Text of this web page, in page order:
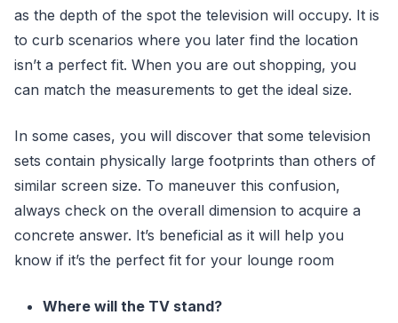
as the depth of the spot the television will occupy. It is
to curb scenarios where you later find the location
isn’t a perfect fit. When you are out shopping, you
can match the measurements to get the ideal size.
In some cases, you will discover that some television
sets contain physically large footprints than others of
similar screen size. To maneuver this confusion,
always check on the overall dimension to acquire a
concrete answer. It’s beneficial as it will help you
know if it’s the perfect fit for your lounge room
Where will the TV stand?